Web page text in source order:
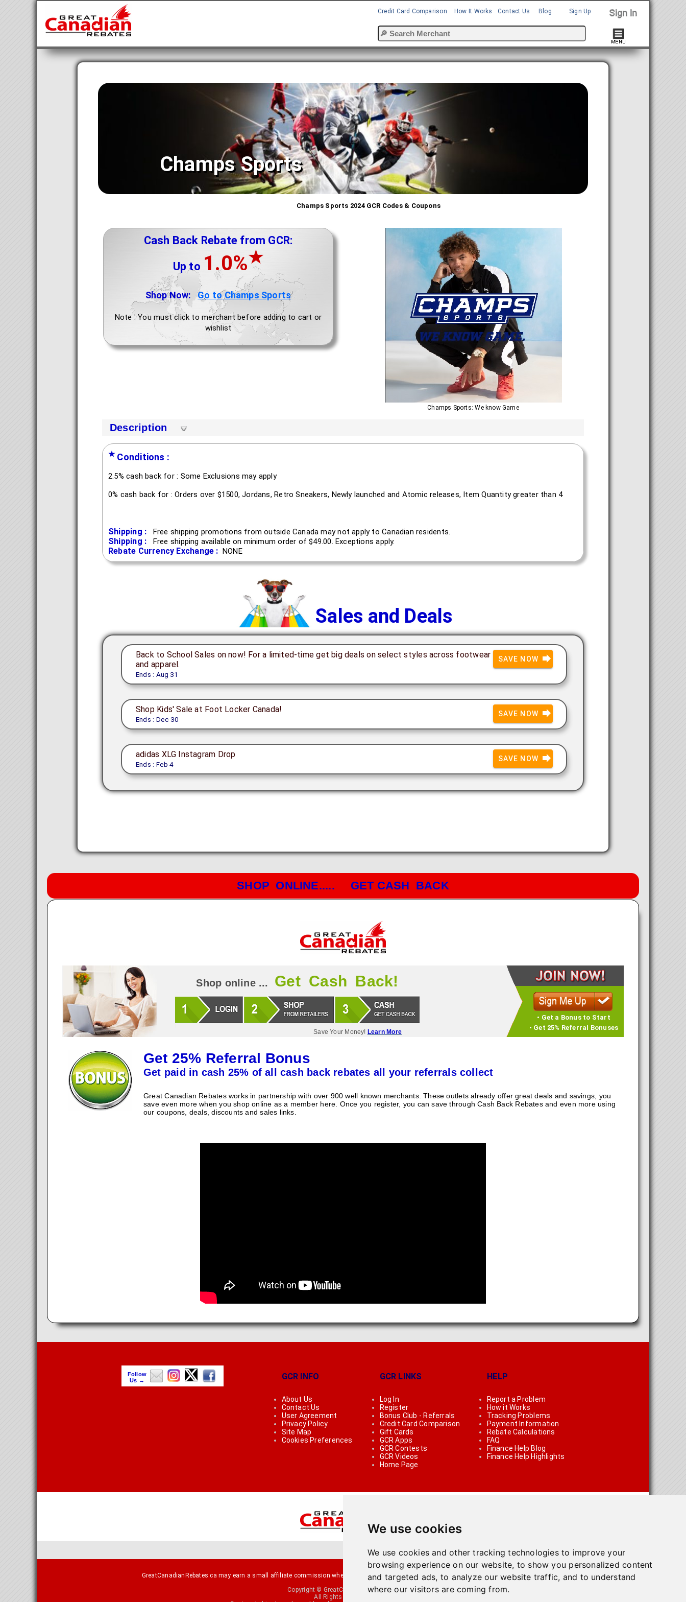
We use cookies
We use cookies and other tracking technologies to improve your
browsing experience on our website, to show you personalized content
and targeted ads, to analyze our website traffic, and to understand
where our visitors are coming from.
Credit Card Comparison How It Works Contact Us Blog Sign Up
Champs Sports
Champs Sports 2024 GCR Codes & Coupons
Cash Back Rebate from GCR:
Up to 1.0%★
Shop Now:Go to Champs Sports
Note : You must click to merchant before adding to cart or
wishlist
Champs Sports: We know Game
Description
★ Conditions :
2.5% cash back for : Some Exclusions may apply
0% cash back for : Orders over $1500, Jordans, Retro Sneakers, Newly launched and Atomic releases, Item Quantity greater than 4
Shipping : Free shipping promotions from outside Canada may not apply to Canadian residents.
Shipping : Free shipping available on minimum order of $49.00. Exceptions apply.
Rebate Currency Exchange : NONE
Sales and Deals
Back to School Sales on now! For a limited-time get big deals on select styles across footwear
and apparel.
Ends : Aug 31
SAVE NOW
Shop Kids' Sale at Foot Locker Canada!
Ends : Dec 30
SAVE NOW
adidas XLG Instagram Drop
Ends : Feb 4
SAVE NOW
SHOP ONLINE..... GET CASH BACK
Shop online ... Get Cash Back!
Save Your Money! Learn More
• Get a Bonus to Start
• Get 25% Referral Bonuses
Get 25% Referral Bonus
Get paid in cash 25% of all cash back rebates all your referrals collect
Great Canadian Rebates works in partnership with over 900 well known merchants. These outlets already offer great deals and savings, you
save even more when you shop online as a member here. Once you register, you can save through Cash Back Rebates and even more using
our coupons, deals, discounts and sales links.
Follow
Us →
GCR INFO
About Us
Contact Us
User Agreement
Privacy Policy
Site Map
Cookies Preferences
GCR LINKS
Log In
Register
Bonus Club - Referrals
Credit Card Comparison
Gift Cards
GCR Apps
GCR Contests
GCR Videos
Home Page
HELP
Report a Problem
How it Works
Tracking Problems
Payment Information
Rebate Calculations
FAQ
Finance Help Blog
Finance Help Highlights
GreatCanadianRebates.ca may earn a small affiliate commission when you make a purchase or fill an application using the links on the site
Copyright © GreatCanadianRebates.ca
All Rights Reserved.